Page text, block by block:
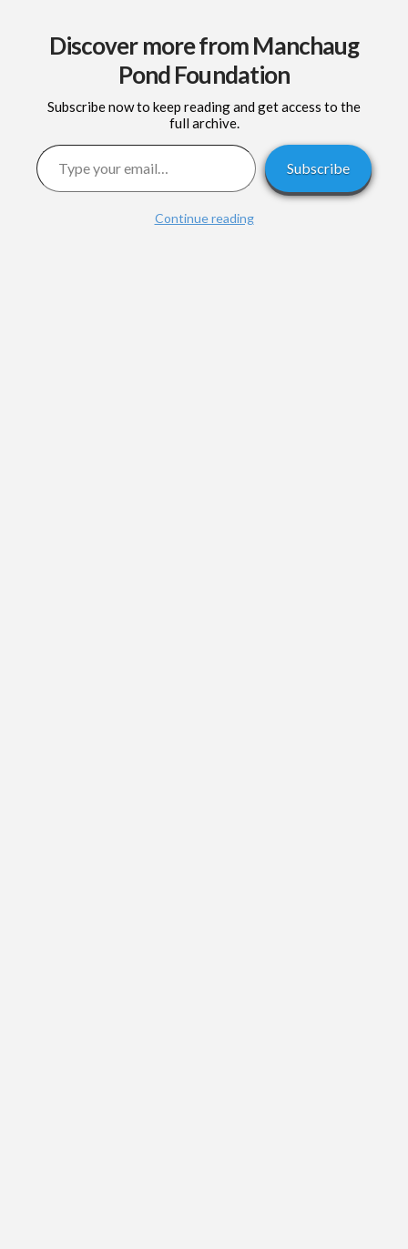
Discover more from Manchaug
Pond Foundation
Subscribe now to keep reading and get access to the
full archive.
Type your email…
Subscribe
Continue reading